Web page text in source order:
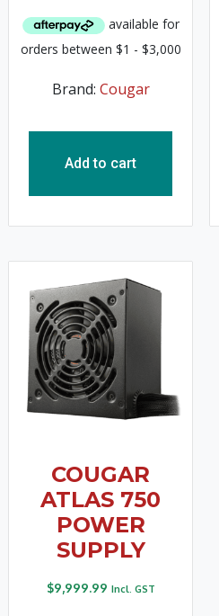
Brand: Cougar
Add to cart
COUGAR
ATLAS 750
POWER
SUPPLY
$9,999.99 Incl. GST